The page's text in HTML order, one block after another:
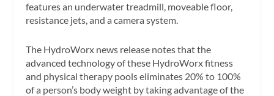
features an underwater treadmill, moveable floor,
resistance jets, and a camera system.
The HydroWorx news release notes that the
advanced technology of these HydroWorx fitness
and physical therapy pools eliminates 20% to 100%
of a person’s body weight by taking advantage of the